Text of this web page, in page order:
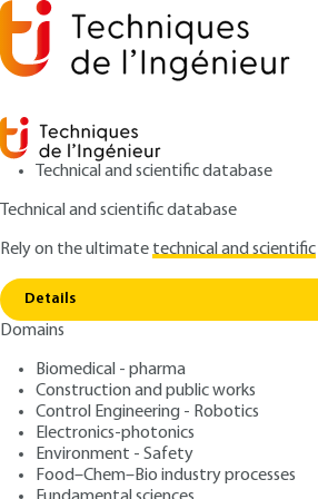
Technical and scientific database
Technical and scientific database
Rely on the ultimatetechnical and scientific
Details
Domains
Biomedical - pharma
Construction and public works
Control Engineering - Robotics
Electronics-photonics
Environment - Safety
Food–Chem–Bio industry processes
Home
Delamination during the
carbon-epoxy composite
RE227 V1
Delamination
drilling of a
composite
Author: Dr. Redouane ZITOUNE